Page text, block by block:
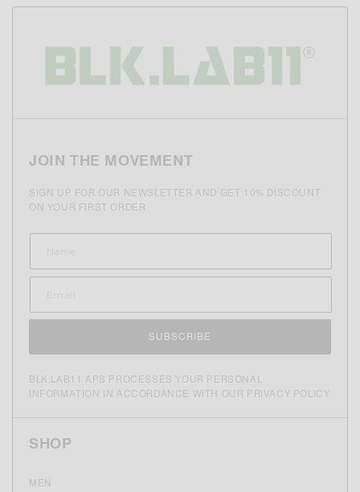
JOIN THE MOVEMENT
SIGN UP FOR OUR NEWSLETTER AND GET 10% DISCOUNT
ON YOUR FIRST ORDER
SUBSCRIBE
BLK.LAB11 APS PROCESSES YOUR PERSONAL
INFORMATION IN ACCORDANCE WITH OUR PRIVACY POLICY
SHOP
MEN